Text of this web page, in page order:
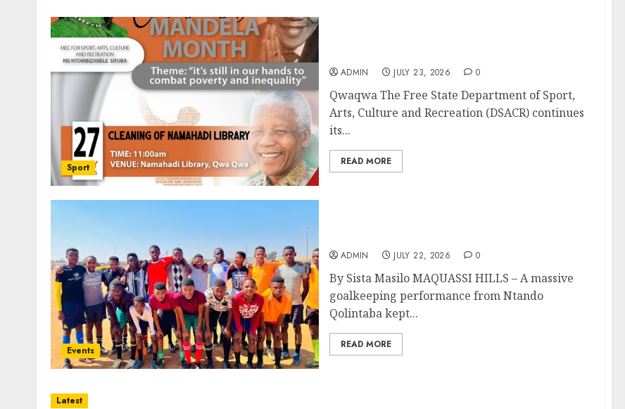
Sport
ADMIN JULY 23, 2026 0
Qwaqwa The Free State Department of Sport,
Arts, Culture and Recreation (DSACR) continues
its...
READ MORE
Events
ADMIN JULY 22, 2026 0
By Sista Masilo MAQUASSI HILLS – A massive
goalkeeping performance from Ntando
Qolintaba kept...
READ MORE
Latest